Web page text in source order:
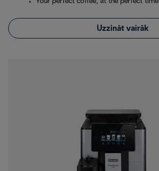
Your perfect coffee, at the perfect time
Uzzināt vairāk